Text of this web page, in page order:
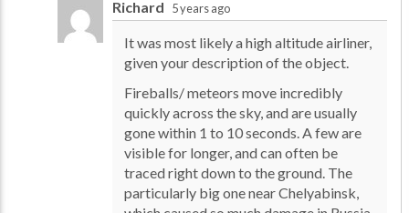
Richard 5 years ago
It was most likely a high altitude airliner,
given your description of the object.
Fireballs/ meteors move incredibly
quickly across the sky, and are usually
gone within 1 to 10 seconds. A few are
visible for longer, and can often be
traced right down to the ground. The
particularly big one near Chelyabinsk,